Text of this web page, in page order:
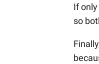
If
so